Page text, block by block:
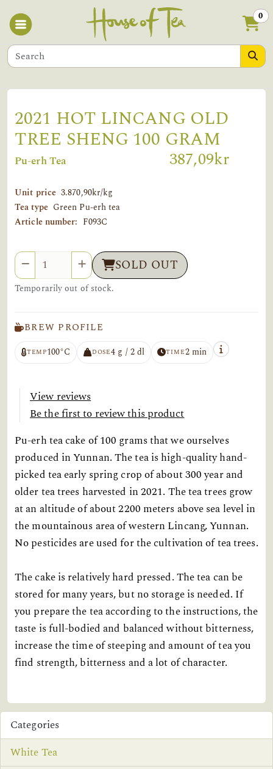
0
2021 HOT LINCANG OLD
TREE SHENG 100 GRAM
Pu-erh Tea 387,09kr
Unit price 3.870,90kr/kg
Tea type Green Pu-erh tea
Article number: F093C
Quantity SOLD OUT
Temporarily out of stock.
BREW PROFILE
TEMP100°C DOSE4 g / 2 dl TIME2 min
View reviews
Be the first to review this product
Pu-erh tea cake of 100 grams that we ourselves
produced in Yunnan. The tea is high-quality hand-
picked tea early spring crop of about 300 year and
older tea trees harvested in 2021. The tea trees grow
at an altitude of about 2200 meters above sea level in
the mountainous area of western Lincang, Yunnan.
No pesticides are used for the cultivation of tea trees.
The cake is relatively hard pressed. The tea can be
stored for many years, but no storage is needed. If
you prepare the tea according to the instructions, the
taste is full-bodied and balanced without bitterness,
increase the time of steeping and amount of tea you
find strength, bitterness and a lot of character.
Categories
White Tea